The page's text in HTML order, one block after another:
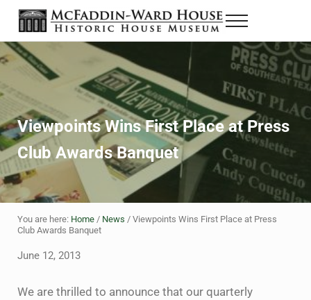
Skip to main content
Skip to header right navigation
Skip to site footer
The McFaddin-Ward House
Historic House Museum in Beaumont, Texas
Menu
Viewpoints Wins First Place at Press
Club Awards Banquet
You are here: Home / News /Viewpoints Wins First Place at Press
Club Awards Banquet
June 12, 2013
We are thrilled to announce that our quarterly